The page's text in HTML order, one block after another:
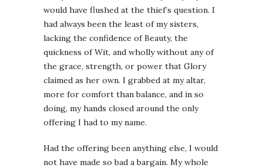
would have flushed at the thief’s question. I
had always been the least of my sisters,
lacking the confidence of Beauty, the
quickness of Wit, and wholly without any of
the grace, strength, or power that Glory
claimed as her own. I grabbed at my altar,
more for comfort than balance, and in so
doing, my hands closed around the only
offering I had to my name.
Had the offering been anything else, I would
not have made so bad a bargain. My whole